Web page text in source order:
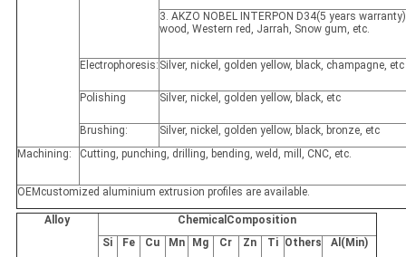
3. AKZO NOBEL INTERPON D34(5 years
wood, Western red, Jarrah, Snow gum, etc.
Electrophoresis: Silver, nickel, golden yellow, black, champagne, etc
Polishing Silver, nickel, golden yellow, black, etc
Brushing:
Silver, nickel, golden yellow, black, bronze, etc
Machining:
Cutting, punching, drilling, bending, weld, mill, CNC, etc.
OEMcustomized aluminium extrusion profiles are available.
Alloy
ChemicalComposition
Si
Fe Cu Mn Mg Cr Zn Ti Others
Al(Min)